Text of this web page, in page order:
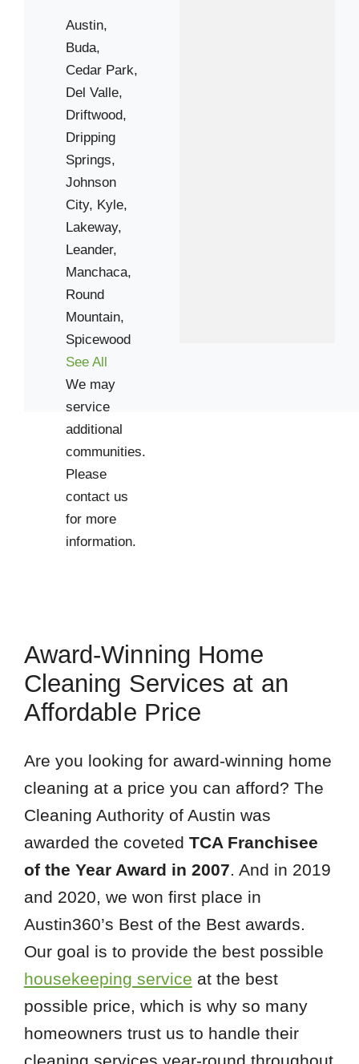
Austin,
Buda,
Cedar Park,
Del Valle,
Driftwood,
Dripping
Springs,
Johnson
City, Kyle,
Lakeway,
Leander,
Manchaca,
Round
Mountain,
Spicewood
See All
We may
service
additional
communities.
Please
contact us
for more
information.
Award-Winning Home
Cleaning Services at an
Affordable Price
Are you looking for award-winning home
cleaning at a price you can afford? The
Cleaning Authority of Austin was
awarded the coveted TCA Franchisee
of the Year Award in 2007. And in 2019
and 2020, we won first place in
Austin360’s Best of the Best awards.
Our goal is to provide the best possible
housekeeping service at the best
possible price, which is why so many
homeowners trust us to handle their
cleaning services year-round throughout